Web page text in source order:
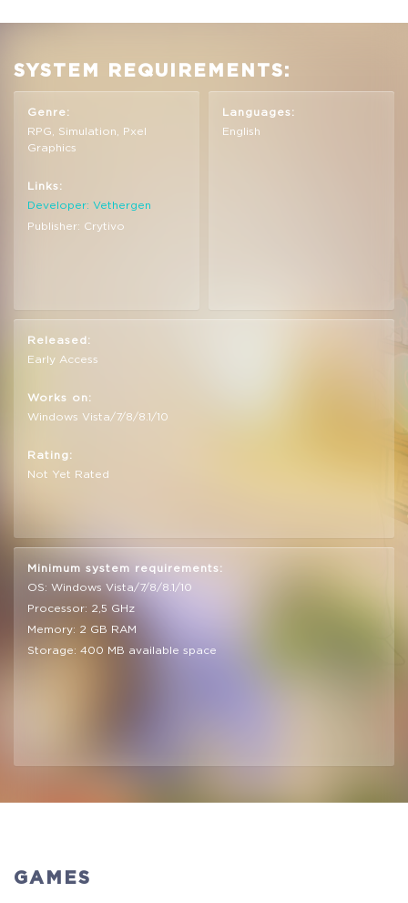
SYSTEM REQUIREMENTS:
Genre:
RPG, Simulation, Pxel
Graphics
Links:
Developer: Vethergen
Publisher: Crytivo
Languages:
English
Released:
Early Access
Works on:
Windows Vista/7/8/8.1/10
Rating:
Not Yet Rated
Minimum system requirements:
OS: Windows Vista/7/8/8.1/10
Processor: 2,5 GHz
Memory: 2 GB RAM
Storage: 400 MB available space
GAMES